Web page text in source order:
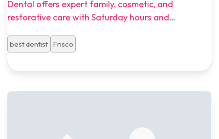
Dental offers expert family, cosmetic, and
restorative care with Saturday hours and
implants, Invisalign, and affordable dental plans in
best dentist Frisco